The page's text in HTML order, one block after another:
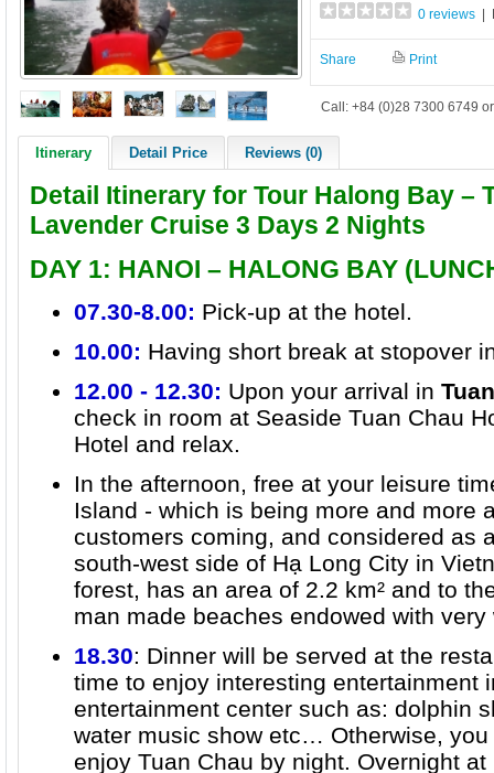
0 reviews
Share Print
Call: +84 (0)28 7300 6749
Itinerary Detail Price Reviews (0)
Detail Itinerary for Tour Halong Bay –
Lavender Cruise 3 Days 2 Nights
DAY 1: HANOI – HALONG BAY
07.30-8.00: Pick-up at the hotel.
10.00: Having short break at stopover
12.00 - 12.30: Upon your arrival in
check in room at Seaside Tuan Chau
Hotel and relax.
In the afternoon, free at your leisure
Island - which is being more and more
customers coming, and considered as
south-west side of Hạ Long City in
forest, has an area of 2.2 km² and to
man made beaches endowed with
18.30: Dinner will be served at the
time to enjoy interesting entertainment
entertainment center such as: dolphin
water music show etc… Otherwise,
enjoy Tuan Chau by night. Overnight